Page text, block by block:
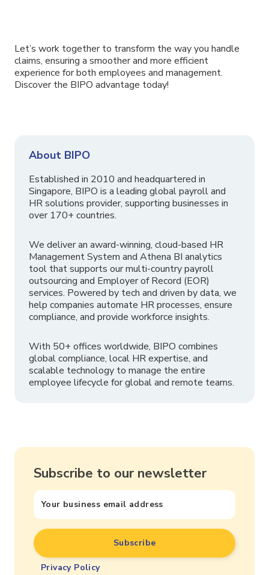
Let’s work together to transform the way you handle
claims, ensuring a smoother and more efficient
experience for both employees and management.
Discover the BIPO advantage today!
About BIPO
Established in 2010 and headquartered in
Singapore, BIPO is a leading global payroll and
HR solutions provider, supporting businesses in
over 170+ countries.
We deliver an award-winning, cloud-based HR
Management System and Athena BI analytics
tool that supports our multi-country payroll
outsourcing and Employer of Record (EOR)
services. Powered by tech and driven by data, we
help companies automate HR processes, ensure
compliance, and provide workforce insights.
With 50+ offices worldwide, BIPO combines
global compliance, local HR expertise, and
scalable technology to manage the entire
employee lifecycle for global and remote teams.
Subscribe to our newsletter
Privacy Policy